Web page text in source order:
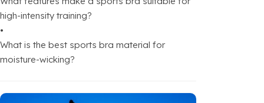
high-intensity training?
•
What is the best sports bra material for
moisture-wicking?